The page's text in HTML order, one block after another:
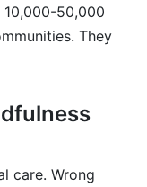
10,000-50,000
They
care. Wrong